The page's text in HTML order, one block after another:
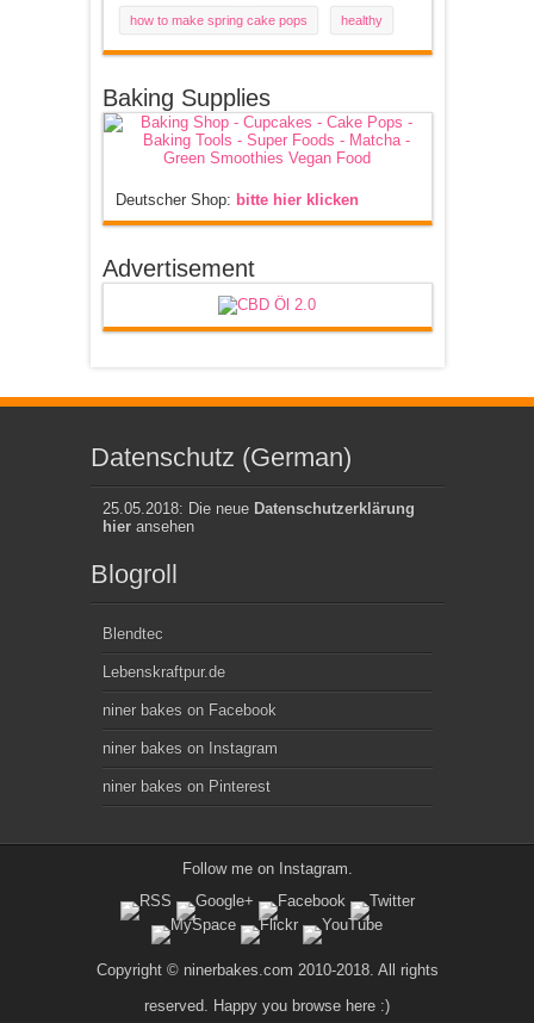
how to make spring cake pops healthy
Baking Supplies
Deutscher Shop: bitte hier klicken
Advertisement
Datenschutz (German)
25.05.2018: Die neue Datenschutzerklärung
hieransehen
Blogroll
Blendtec
Lebenskraftpur.de
niner bakes on Facebook
niner bakes on Instagram
niner bakes on Pinterest
Follow me on Instagram.
Copyright © ninerbakes.com 2010-2018. All rights
reserved. Happy you browse here :)